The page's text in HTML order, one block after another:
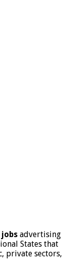
advertising
States that
private sectors,